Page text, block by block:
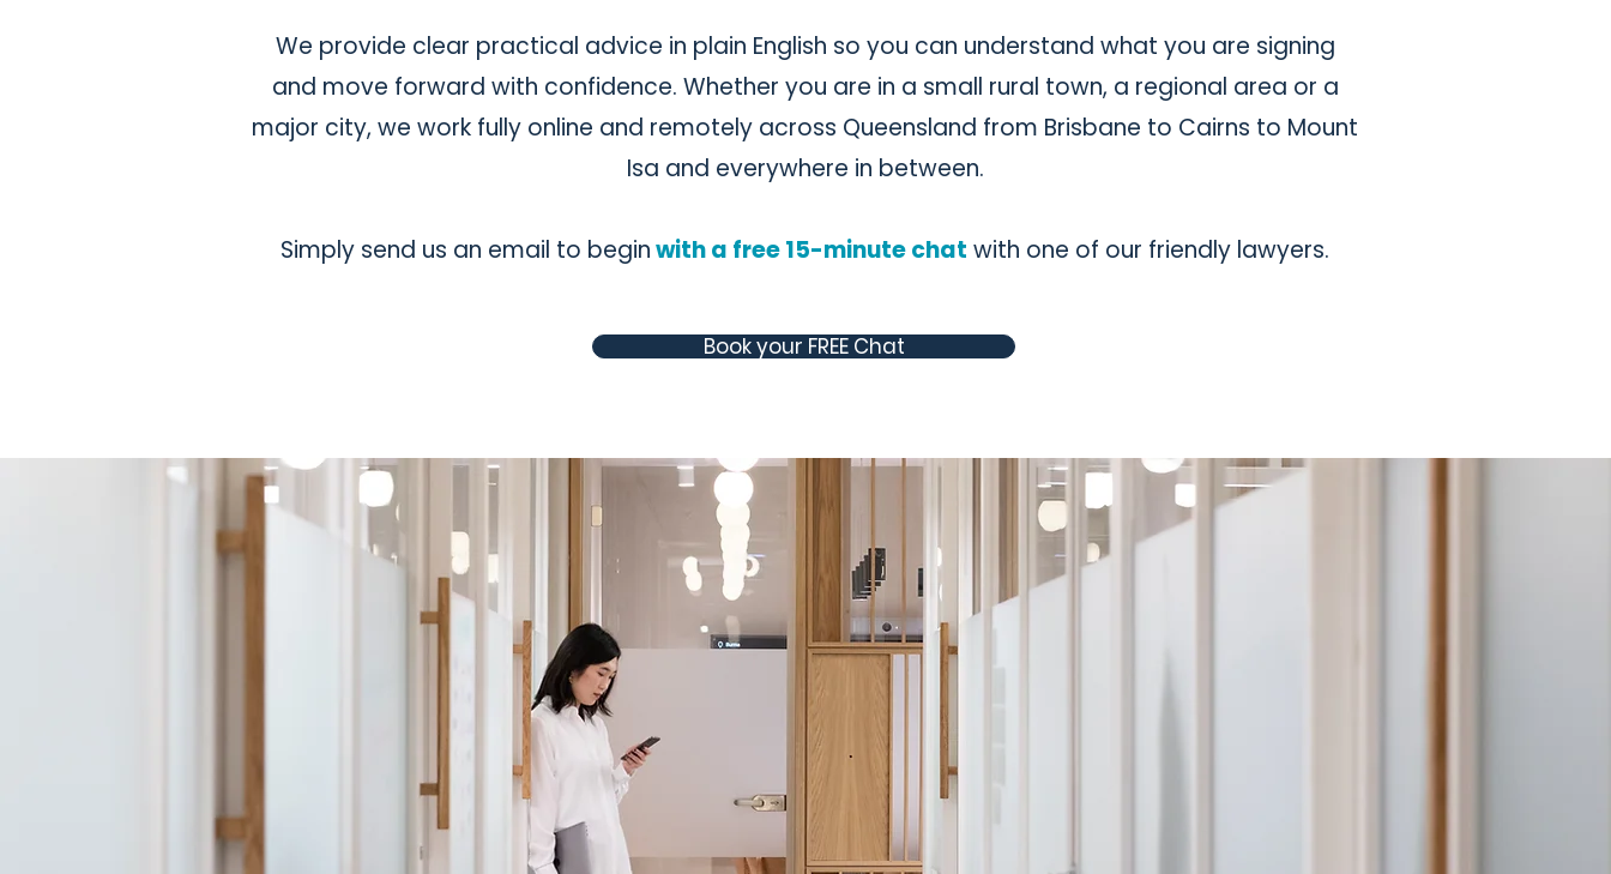
We provide clear practical advice in plain English so you can understand what you are signing
and move forward with confidence. Whether you are in a small rural town, a regional area or a
major city, we work fully online and remotely across Queensland from Brisbane to Cairns to Mount
Isa and everywhere in between.
Simply send us an email to beginwith a free 15-minute chat with one of our friendly lawyers.
Book your FREE Chat